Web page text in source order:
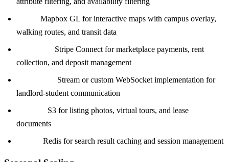
Mapbox GL for interactive maps with campus overlay,
walking routes, and transit data
Stripe Connect for marketplace payments, rent
collection, and deposit management
Stream or custom WebSocket implementation for
landlord-student communication
S3 for listing photos, virtual tours, and lease
documents
Redis for search result caching and session management